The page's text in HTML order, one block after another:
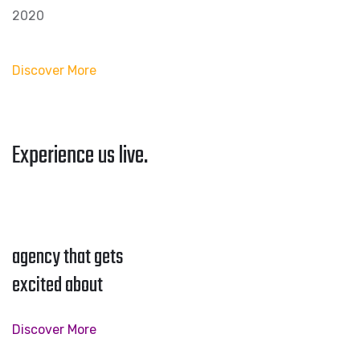
2020
Discover More
Experience us live.
agency that gets
excited about
Discover More